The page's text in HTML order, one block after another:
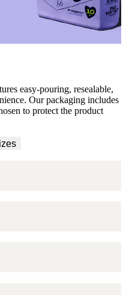
easy-pouring, resealable,
Our packaging includes
to protect the product